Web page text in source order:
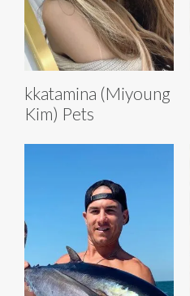
kkatamina (Miyoung
Kim) Pets